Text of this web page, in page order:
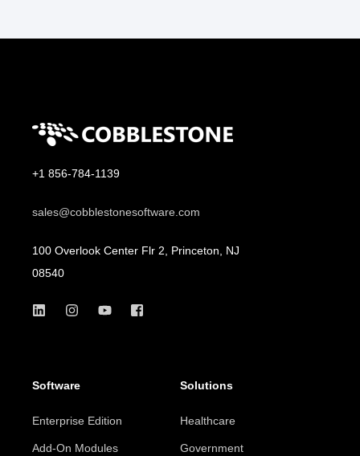
+1 856-784-1139
sales@cobblestonesoftware.com
100 Overlook Center Flr 2, Princeton, NJ
08540
Software
Enterprise Edition
Add-On Modules
Solutions
Healthcare
Government